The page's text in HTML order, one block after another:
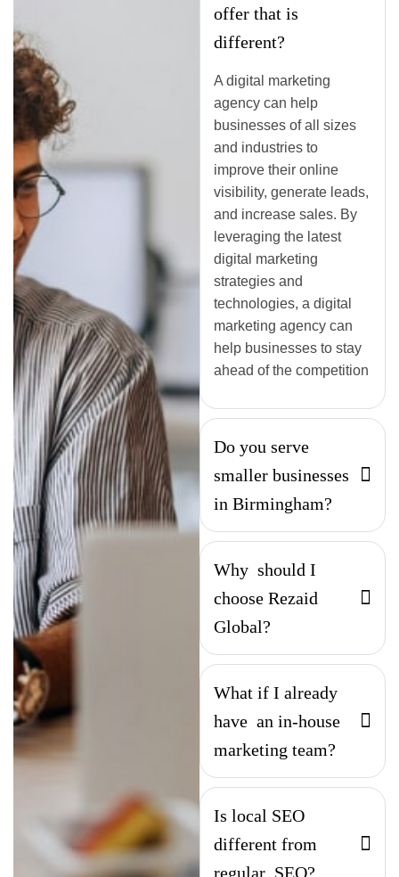
offer that is
different?
A digital marketing
agency can help
businesses of all sizes
and industries to
improve their online
visibility, generate leads,
and increase sales. By
leveraging the latest
digital marketing
strategies and
technologies, a digital
marketing agency can
help businesses to stay
ahead of the competition
Do you serve
smaller businesses
in Birmingham?
Why should I
choose Rezaid
Global?
What if I already
have an in-house
marketing team?
Is local SEO
different from
regular SEO?